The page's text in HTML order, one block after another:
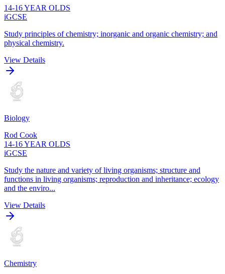
14-16 YEAR OLDS
iGCSE
Study principles of chemistry; inorganic and organic chemistry; and
physical chemistry.
View Details
Biology
Rod Cook
14-16 YEAR OLDS
iGCSE
Study the nature and variety of living organisms; structure and
functions in living organisms; reproduction and inheritance; ecology
and the enviro...
View Details
Chemistry